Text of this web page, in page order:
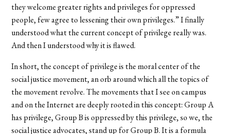
they welcome greater rights and privileges for oppressed
people, few agree to lessening their own privileges.” I finally
understood what the current concept of privilege really was.
And then I understood why it is flawed.
In short, the concept of privilege is the moral center of the
social justice movement, an orb around which all the topics of
the movement revolve. The movements that I see on campus
and on the Internet are deeply rooted in this concept: Group A
has privilege, Group B is oppressed by this privilege, so we, the
social justice advocates, stand up for Group B. It is a formula